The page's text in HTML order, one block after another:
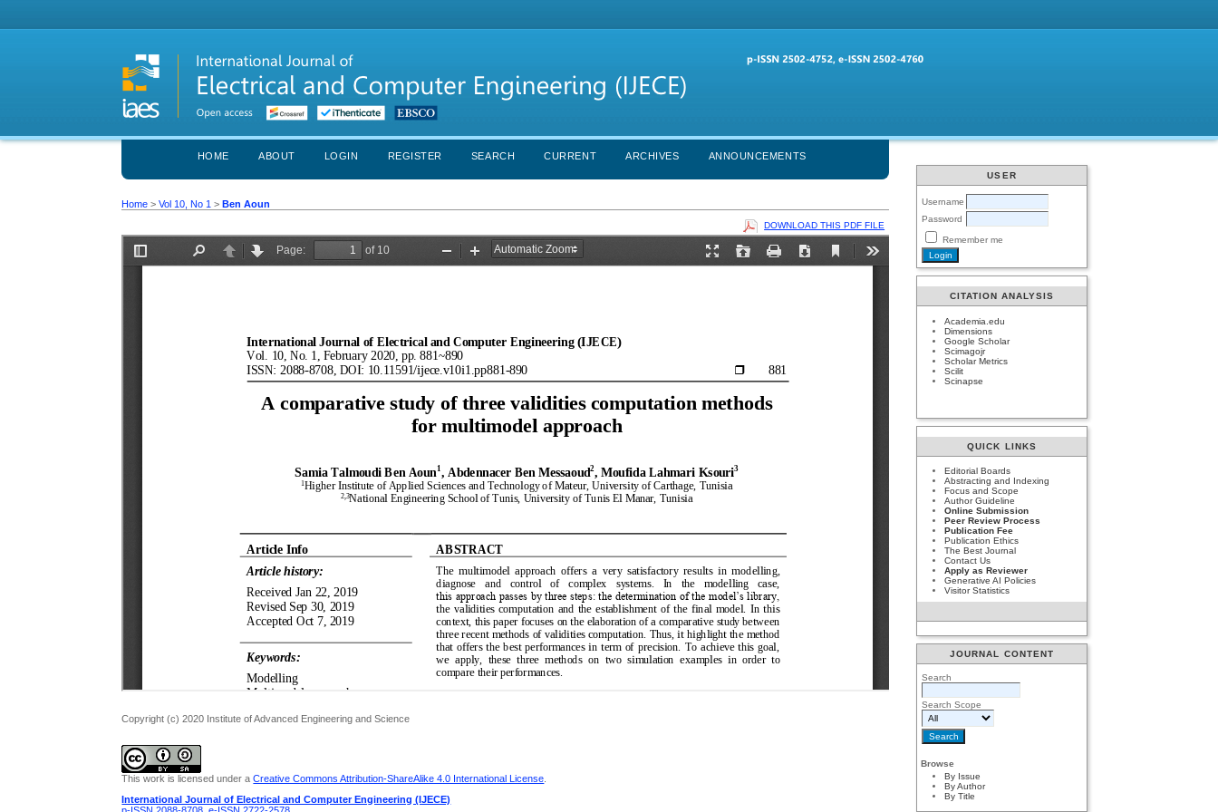
USER
Username
Password
Remember me
CITATION ANALYSIS
Academia.edu
Dimensions
Google Scholar
Scimagojr
Scholar Metrics
Scilit
Scinapse
QUICK LINKS
Editorial Boards
Abstracting and Indexing
Focus and Scope
Author Guideline
Online Submission
Peer Review Process
Publication Fee
Publication Ethics
The Best Journal
Contact Us
Apply as Reviewer
Generative AI Policies
Visitor Statistics
JOURNAL CONTENT
Search
Search Scope
Browse
By Issue
By Author
By Title
HOME ABOUT LOGIN REGISTER SEARCH CURRENT ARCHIVES ANNOUNCEMENTS
Home >Vol 10, No 1 >Ben Aoun
DOWNLOAD THIS PDF FILE
Copyright (c) 2020 Institute of Advanced Engineering and Science
This work is licensed under aCreative Commons Attribution-ShareAlike 4.0 International License
International Journal of Electrical and Computer Engineering (IJECE)